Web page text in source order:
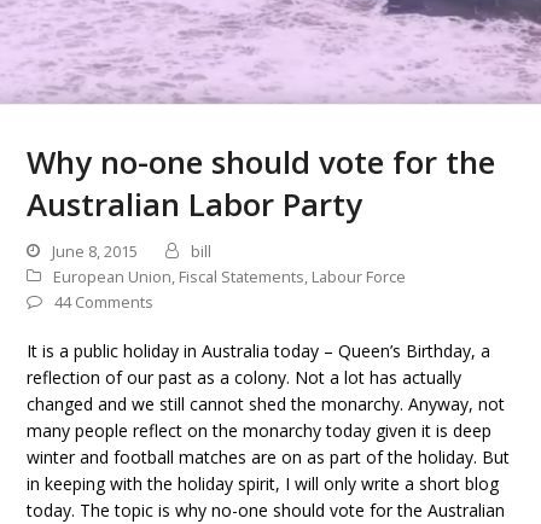
Why no-one should vote for the
Australian Labor Party
June 8, 2015
bill
European Union, Fiscal Statements, Labour Force
44 Comments
It is a public holiday in Australia today – Queen’s Birthday, a
reflection of our past as a colony. Not a lot has actually
changed and we still cannot shed the monarchy. Anyway, not
many people reflect on the monarchy today given it is deep
winter and football matches are on as part of the holiday. But
in keeping with the holiday spirit, I will only write a short blog
today. The topic is why no-one should vote for the Australian